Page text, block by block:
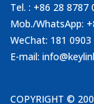
Tel. : +86 28 8787
Mob./WhatsApp:
WeChat: 181 0903
E-mail:
COPYRIGHT ©